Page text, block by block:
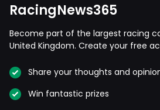
RacingNews365
Become part of the largest racing
United Kingdom. Create your free
Share your thoughts and
Win fantastic prizes